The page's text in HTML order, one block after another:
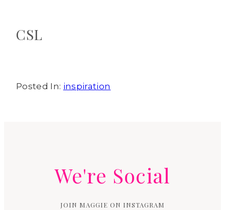
CSL
Posted In: inspiration
We're Social
JOIN MAGGIE ON INSTAGRAM